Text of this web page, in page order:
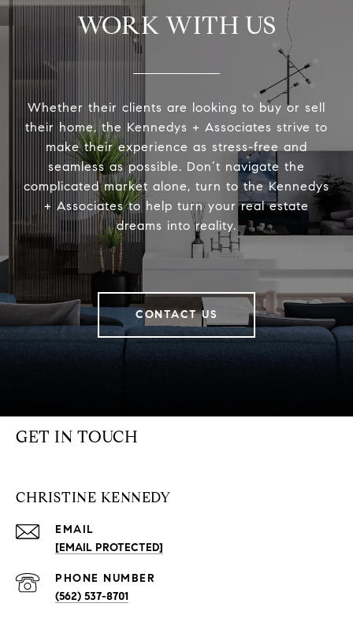
WORK WITH US
Whether their clients are looking to buy or sell
their home, the Kennedys + Associates strive to
make their experience as stress-free and
seamless as possible. Don’t navigate the
complicated market alone, turn to the Kennedys
+ Associates to help turn your real estate
dreams into reality.
CONTACT US
GET IN TOUCH
CHRISTINE KENNEDY
EMAIL
[EMAIL PROTECTED]
PHONE NUMBER
(562) 537-8701